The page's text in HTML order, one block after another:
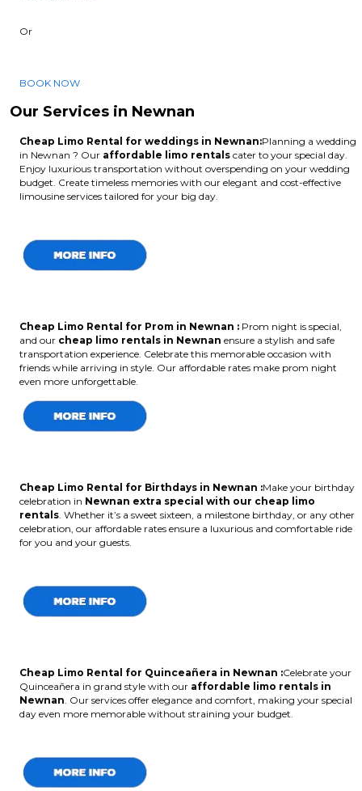
Or
BOOK NOW
Our Services in Newnan
Cheap Limo Rental for weddings in Newnan:Planning a wedding
in Newnan ? Our affordable limo rentals cater to your special day.
Enjoy luxurious transportation without overspending on your wedding
budget. Create timeless memories with our elegant and cost-effective
limousine services tailored for your big day.
Cheap Limo Rental for Prom in Newnan : Prom night is special,
and our cheap limo rentals in Newnan ensure a stylish and safe
transportation experience. Celebrate this memorable occasion with
friends while arriving in style. Our affordable rates make prom night
even more unforgettable.
Cheap Limo Rental for Birthdays in Newnan :Make your birthday
celebration in Newnan extra special with our cheap limo
rentals . Whether it’s a sweet sixteen, a milestone birthday, or any other
celebration, our affordable rates ensure a luxurious and comfortable ride
for you and your guests.
Cheap Limo Rental for Quinceañera in Newnan :Celebrate your
Quinceañera in grand style with our affordable limo rentals in
Newnan . Our services offer elegance and comfort, making your special
day even more memorable without straining your budget.